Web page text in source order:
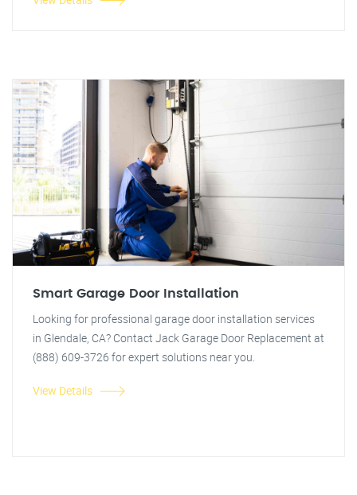
Smart Garage Door Installation
Looking for professional garage door installation services
in Glendale, CA? Contact Jack Garage Door Replacement at
(888) 609-3726 for expert solutions near you.
View Details